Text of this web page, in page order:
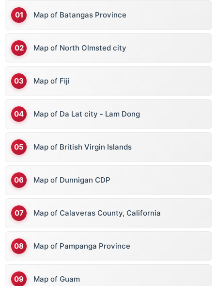
Map of Batangas Province
Map of North Olmsted city
Map of Fiji
Map of Da Lat city - Lam Dong
Map of British Virgin Islands
Map of Dunnigan CDP
Map of Calaveras County, California
Map of Pampanga Province
Map of Guam